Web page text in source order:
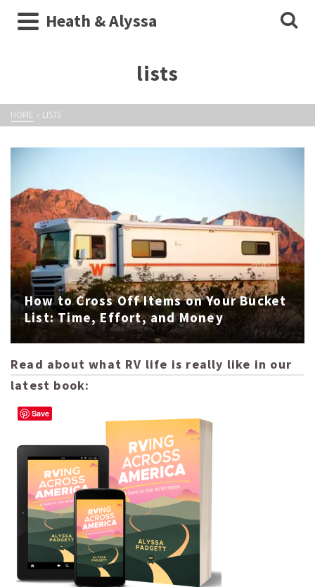
Heath & Alyssa
lists
HOME » LISTS
How to Cross Off Items on Your Bucket
List: Time, Effort, and Money
Read about what RV life is really like in our
latest book:
Save